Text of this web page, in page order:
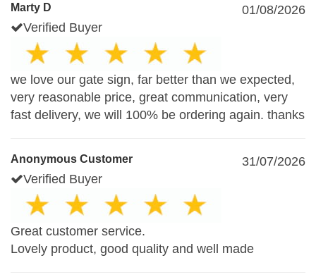
Marty D
01/08/2026
Verified Buyer
we love our gate sign, far better than we expected,
very reasonable price, great communication, very
fast delivery, we will 100% be ordering again. thanks
Anonymous Customer
31/07/2026
Verified Buyer
Great customer service.
Lovely product, good quality and well made